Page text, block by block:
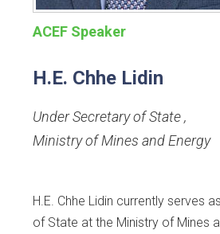
ACEF Speaker
H.E. Chhe Lidin
Under Secretary of State,
Ministry of Mines and Energy
H.E. Chhe Lidin currently serves
of State at the Ministry of Mines